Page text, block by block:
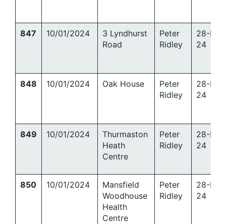
847 10/01/2024
3 Lyndhurst
Road
Peter
Ridley
28-
24
848 10/01/2024 Oak House
Peter
Ridley
28-
24
849 10/01/2024
Thurmaston
Heath
Centre
Peter
Ridley
28-
24
850 10/01/2024
Mansfield
Woodhouse
Health
Centre
Peter
Ridley
28-
24